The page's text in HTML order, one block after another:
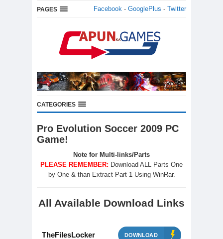
PAGES Facebook - GooglePlus - Twitter
CATEGORIES
Pro Evolution Soccer 2009 PC
Game!
Note for Multi-links/Parts
PLEASE REMEMBER: Download ALL Parts One
by One & than Extract Part 1 Using WinRar.
All Available Download Links
TheFilesLocker DOWNLOAD